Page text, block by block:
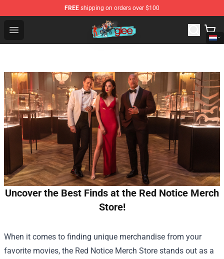
FREE shipping on orders over $100
Open menu
Glee Store - Official Glee Merchandise Shop
Uncover the Best Finds at the Red Notice Merch
Store!
When it comes to finding unique merchandise from your
favorite movies, the Red Notice Merch Store stands out as a